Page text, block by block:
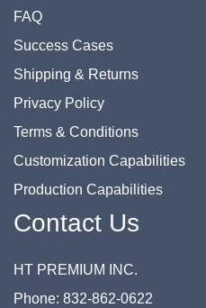
FAQ
Success Cases
Shipping & Returns
Privacy Policy
Terms & Conditions
Customization Capabilities
Production Capabilities
Contact Us
HT PREMIUM INC.
Phone: 832-862-0622